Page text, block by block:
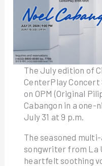
The July edition of
CenterPlay
on OPM (Original
Cabangon in a
July 31 at 9 p.m.
The seasoned
songwriter from La
heartfelt soothing